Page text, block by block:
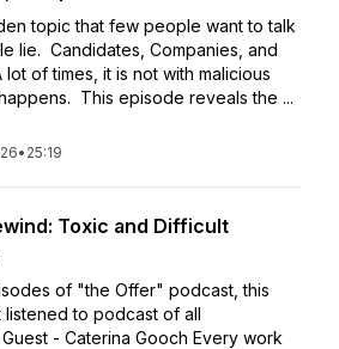
topic that few people want to talk
lie. Candidates, Companies, and
of times, it is not with malicious
This episode reveals the ...
• 25:19
Toxic and Difficult
of "the Offer" podcast, this
listened to podcast of all
- Caterina Gooch Every work